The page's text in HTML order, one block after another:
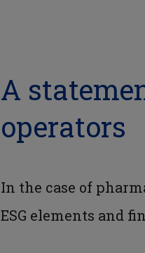
A
operators
In the case of
ESG elements and